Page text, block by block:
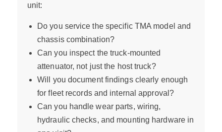
unit:
Do you service the specific TMA model and
chassis combination?
Can you inspect the truck-mounted
attenuator, not just the host truck?
Will you document findings clearly enough
for fleet records and internal approval?
Can you handle wear parts, wiring,
hydraulic checks, and mounting hardware in